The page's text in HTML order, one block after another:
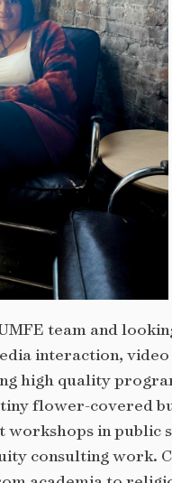
team and
interaction,
high quality
flower-covered
workshops in
consulting work.